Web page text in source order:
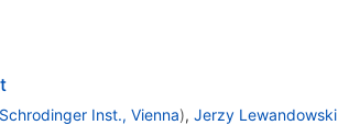
Schrodinger Inst., Vienna), Jerzy Lewandowski